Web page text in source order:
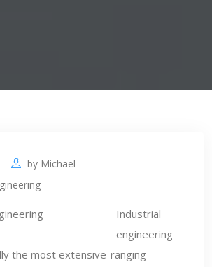
by Michael
Industrial
engineering
the most extensive-ranging